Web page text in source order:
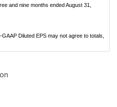
and nine months ended August 31,
Diluted EPS may not agree to totals,